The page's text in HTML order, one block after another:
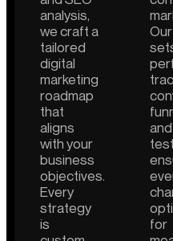
analysis,
we craft a
tailored
digital
marketing
roadmap
that
aligns
with your
business
objectives.
Every
strategy
is
for